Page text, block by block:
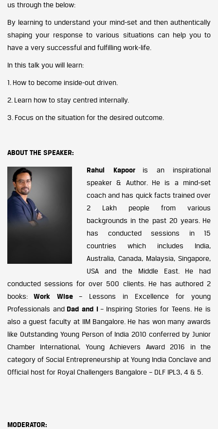
us through the below:
By learning to understand your mind-set and then authentically
shaping your response to various situations can help you to
have a very successful and fulfilling work-life.
In this talk you will learn:
1. How to become inside-out driven.
2. Learn how to stay centred internally.
3. Focus on the situation for the desired outcome.
ABOUT THE SPEAKER:
Rahul Kapoor is an inspirational
speaker & Author. He is a mind-set
coach and has quick facts trained over
2 Lakh people from various
backgrounds in the past 20 years. He
has conducted sessions in 15
countries which includes India,
Australia, Canada, Malaysia, Singapore,
USA and the Middle East. He had
conducted sessions for over 500 clients. He has authored 2
books: Work Wise – Lessons in Excellence for young
Professionals and Dad and I– Inspiring Stories for Teens. He is
also a guest faculty at IIM Bangalore. He has won many awards
like Outstanding Young Person of India 2010 conferred by Junior
Chamber International, Young Achievers Award 2016 in the
category of Social Entrepreneurship at Young India Conclave and
Official host for Royal Challengers Bangalore – DLF IPL3, 4 & 5.
MODERATOR: